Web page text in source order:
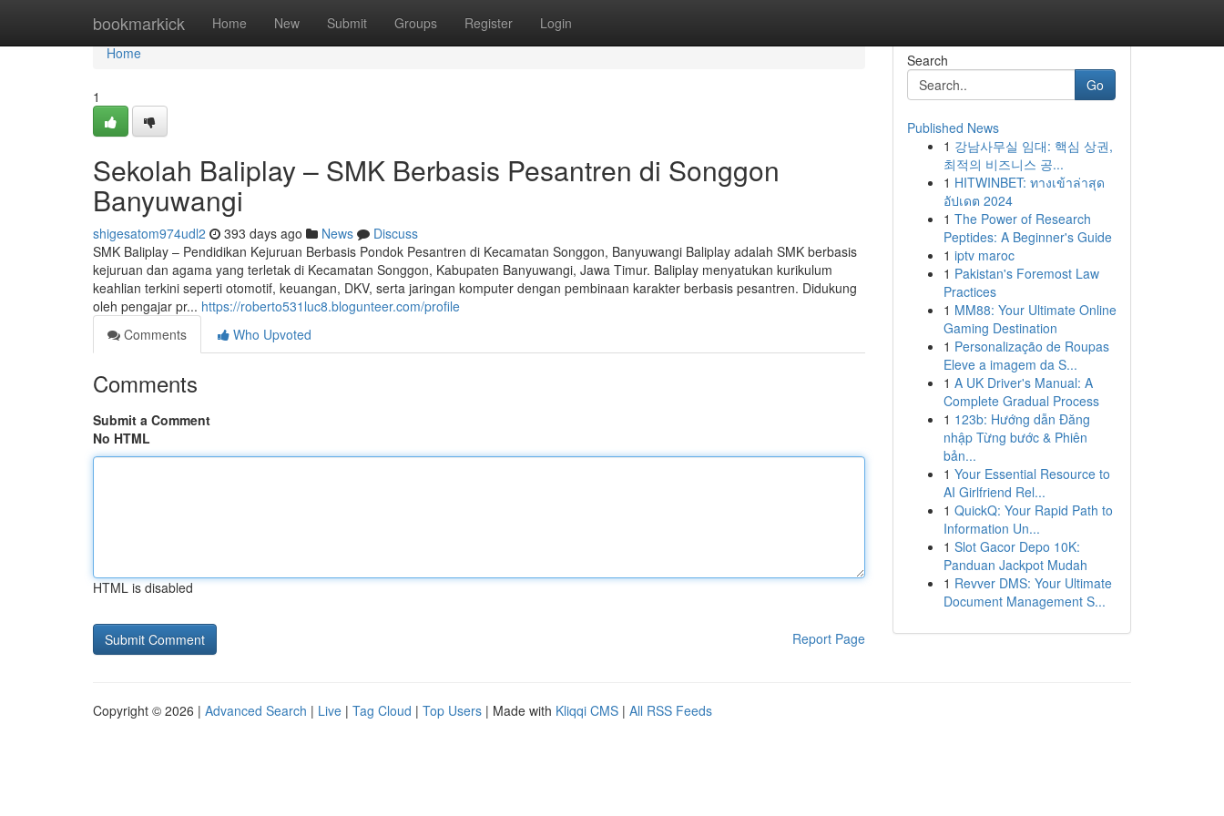
bookmarkick Home New Submit Groups Register Login
Home
Home
1
Sekolah Baliplay – SMK Berbasis Pesantren di Songgon
Banyuwangi
shigesatom974udl2 393 days ago News
Discuss
SMK Baliplay – Pendidikan Kejuruan Berbasis Pondok Pesantren di Kecamatan Songgon, Banyuwangi Baliplay adalah SMK berbasis
kejuruan dan agama yang terletak di Kecamatan Songgon, Kabupaten Banyuwangi, Jawa Timur. Baliplay menyatukan kurikulum
keahlian terkini seperti otomotif, keuangan, DKV, serta jaringan komputer dengan pembinaan karakter berbasis pesantren. Didukung
oleh pengajar pr... https://roberto531luc8.blogunteer.com/profile
Comments
Who Upvoted
Comments
Submit a Comment
No HTML
HTML is disabled
Report Page
Search
Go
Published News
1 강남사무실 임대: 핵심 상권,
최적의 비즈니스 공...
1 HITWINBET: ทางเข้าล่าสุด
อัปเดต 2024
1 The Power of Research
Peptides: A Beginner's Guide
1 iptv maroc
1 Pakistan's Foremost Law
Practices
1 MM88: Your Ultimate Online
Gaming Destination
1 Personalização de Roupas
Eleve a imagem da S...
1 A UK Driver's Manual: A
Complete Gradual Process
1 123b: Hướng dẫn Đăng
nhập Từng bước & Phiên
bản...
1 Your Essential Resource to
AI Girlfriend Rel...
1 QuickQ: Your Rapid Path to
Information Un...
1 Slot Gacor Depo 10K:
Panduan Jackpot Mudah
1 Revver DMS: Your Ultimate
Document Management S...
Copyright © 2026 | Advanced Search | Live | Tag Cloud | Top Users | Made with Kliqqi CMS | All RSS Feeds